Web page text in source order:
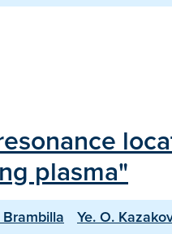
plasma"
Brambilla Ye. O.